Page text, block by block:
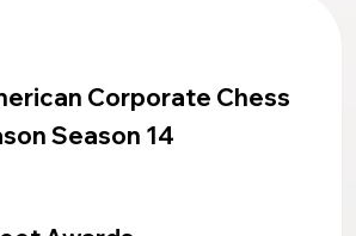
Corporate Chess
Season 14